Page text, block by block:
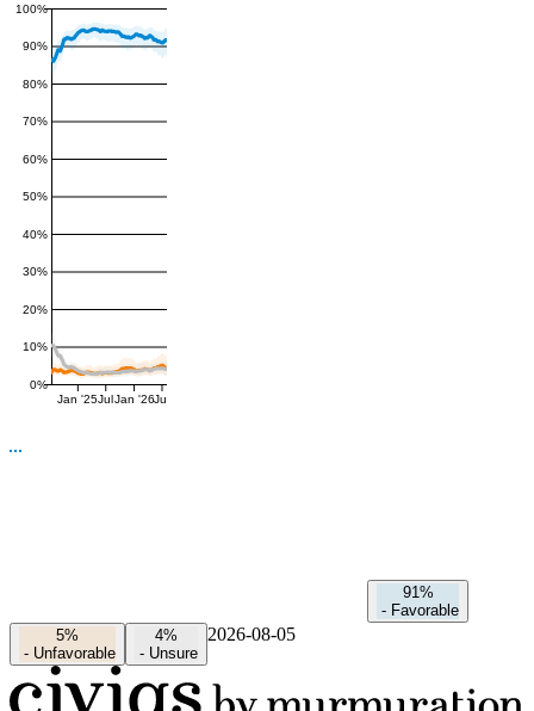
0%
10%
20%
30%
40%
50%
60%
70%
80%
90%
100%
Jan '25Jul Jan '26Jul
91%
- Favorable
5%
- Unfavorable
4%
- Unsure
2026-08-05